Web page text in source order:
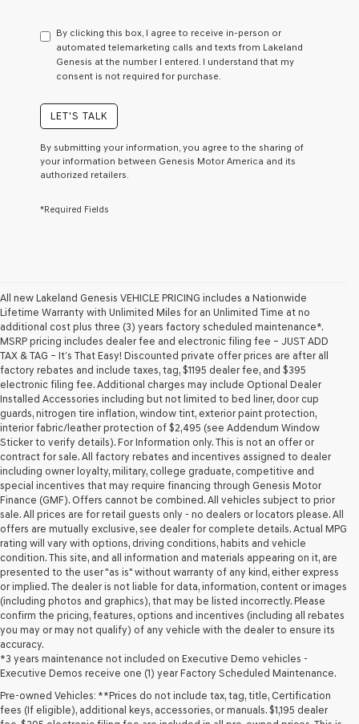
consent
as
a
condition
receive
any
services.
checking
Genesis
retailers
and/or
their
vendors
may
use
the
number
provided
to
make
telemarketing
calls
or
texts
via
automated
technology.
Carrier
charges
may
apply.
By clicking this box, I agree to receive in-person or
automated telemarketing calls and texts from Lakeland
Genesis at the number I entered. I understand that my
consent is not required for purchase.
LET'S TALK
By submitting your information, you agree to the sharing of
your information between Genesis Motor America and its
authorized retailers.
*Required Fields
All new Lakeland Genesis VEHICLE PRICING includes a Nationwide
Lifetime Warranty with Unlimited Miles for an Unlimited Time at no
additional cost plus three (3) years factory scheduled maintenance*.
MSRP pricing includes dealer fee and electronic filing fee – JUST ADD
TAX & TAG – It’s That Easy! Discounted private offer prices are after all
factory rebates and include taxes, tag, $1195 dealer fee, and $395
electronic filing fee. Additional charges may include Optional Dealer
Installed Accessories including but not limited to bed liner, door cup
guards, nitrogen tire inflation, window tint, exterior paint protection,
interior fabric/leather protection of $2,495 (see Addendum Window
Sticker to verify details). For Information only. This is not an offer or
contract for sale. All factory rebates and incentives assigned to dealer
including owner loyalty, military, college graduate, competitive and
special incentives that may require financing through Genesis Motor
Finance (GMF). Offers cannot be combined. All vehicles subject to prior
sale. All prices are for retail guests only - no dealers or locators please. All
offers are mutually exclusive, see dealer for complete details. Actual MPG
rating will vary with options, driving conditions, habits and vehicle
condition. This site, and all information and materials appearing on it, are
presented to the user "as is" without warranty of any kind, either express
or implied. The dealer is not liable for data, information, content or images
(including photos and graphics), that may be listed incorrectly. Please
confirm the pricing, features, options and incentives (including all rebates
you may or may not qualify) of any vehicle with the dealer to ensure its
accuracy.
*3 years maintenance not included on Executive Demo vehicles -
Executive Demos receive one (1) year Factory Scheduled Maintenance.
Pre-owned Vehicles: **Prices do not include tax, tag, title, Certification
fees (If eligible), additional keys, accessories, or manuals. $1,195 dealer